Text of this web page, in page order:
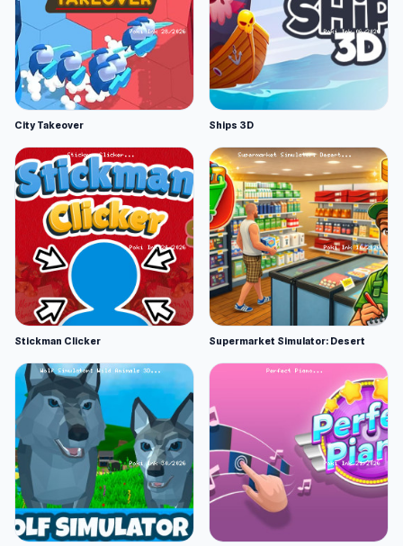
City Takeover Ships 3D
Stickman Clicker Supermarket Simulator: Desert